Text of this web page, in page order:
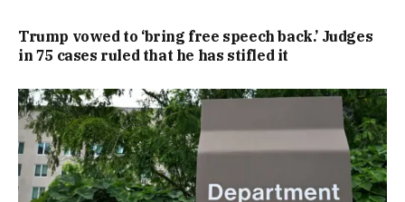
Trump vowed to ‘bring free speech back.’ Judges
in 75 cases ruled that he has stifled it